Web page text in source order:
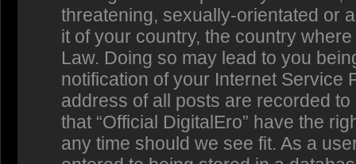
threatening, sexually-orientated or
it of your country, the country
Law. Doing so may lead to you
notification of your Internet Service
address of all posts are recorded
that “Official DigitalEro” have the
any time should we see fit. As a